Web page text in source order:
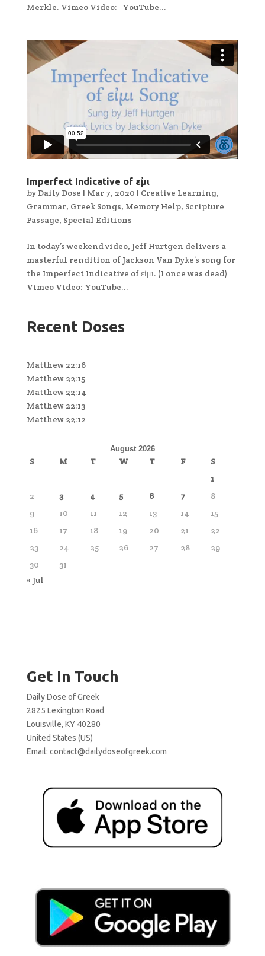
Merkle. Vimeo Video: YouTube...
Imperfect Indicative of εἰμι
by Daily Dose | Mar 7, 2020 | Creative Learning,
Grammar, Greek Songs, Memory Help, Scripture
Passage, Special Editions
In today’s weekend video, Jeff Hurtgen delivers a
masterful rendition of Jackson Van Dyke’s song for
the Imperfect Indicative of εἰμι. (I once was dead)
Vimeo Video: YouTube...
Recent Doses
Matthew 22:16
Matthew 22:15
Matthew 22:14
Matthew 22:13
Matthew 22:12
August 2026
S M T W T F
S
1
2
3 4 5 6 7
8
9
10 11 12 13 14
15
16
17 18 19 20 21
22
23
24 25 26 27 28
29
30
31
« Jul
Get In Touch
Daily Dose of Greek
2825 Lexington Road
Louisville, KY 40280
United States (US)
Email: contact@dailydoseofgreek.com